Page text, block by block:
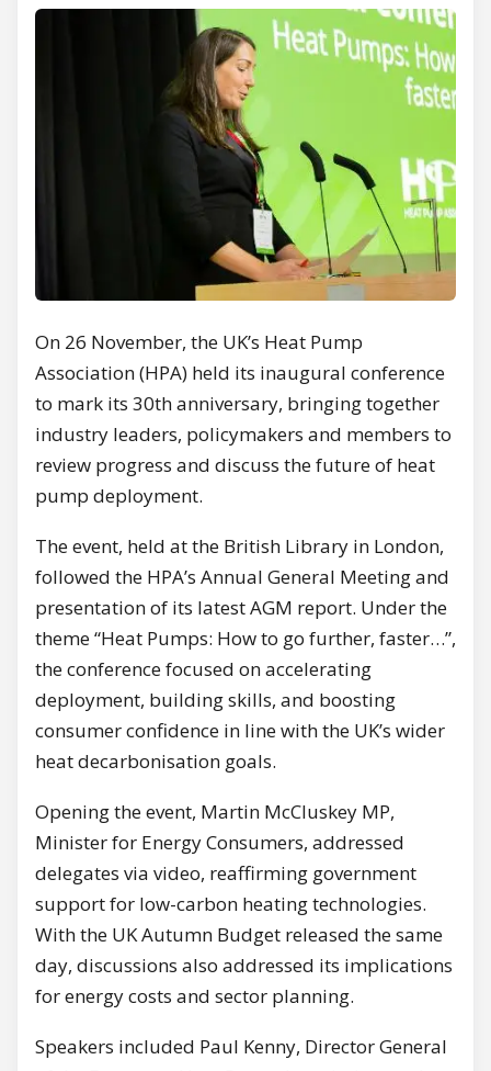
On 26 November, the UK’s Heat Pump
Association (HPA) held its inaugural conference
to mark its 30th anniversary, bringing together
industry leaders, policymakers and members to
review progress and discuss the future of heat
pump deployment.
The event, held at the British Library in London,
followed the HPA’s Annual General Meeting and
presentation of its latest AGM report. Under the
theme “Heat Pumps: How to go further, faster…”,
the conference focused on accelerating
deployment, building skills, and boosting
consumer confidence in line with the UK’s wider
heat decarbonisation goals.
Opening the event, Martin McCluskey MP,
Minister for Energy Consumers, addressed
delegates via video, reaffirming government
support for low-carbon heating technologies.
With the UK Autumn Budget released the same
day, discussions also addressed its implications
for energy costs and sector planning.
Speakers included Paul Kenny, Director General